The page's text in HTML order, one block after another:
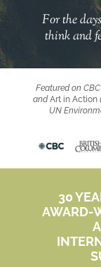
For the
thinkand
Featured on
andArt in Action
UN
30
AWARD-